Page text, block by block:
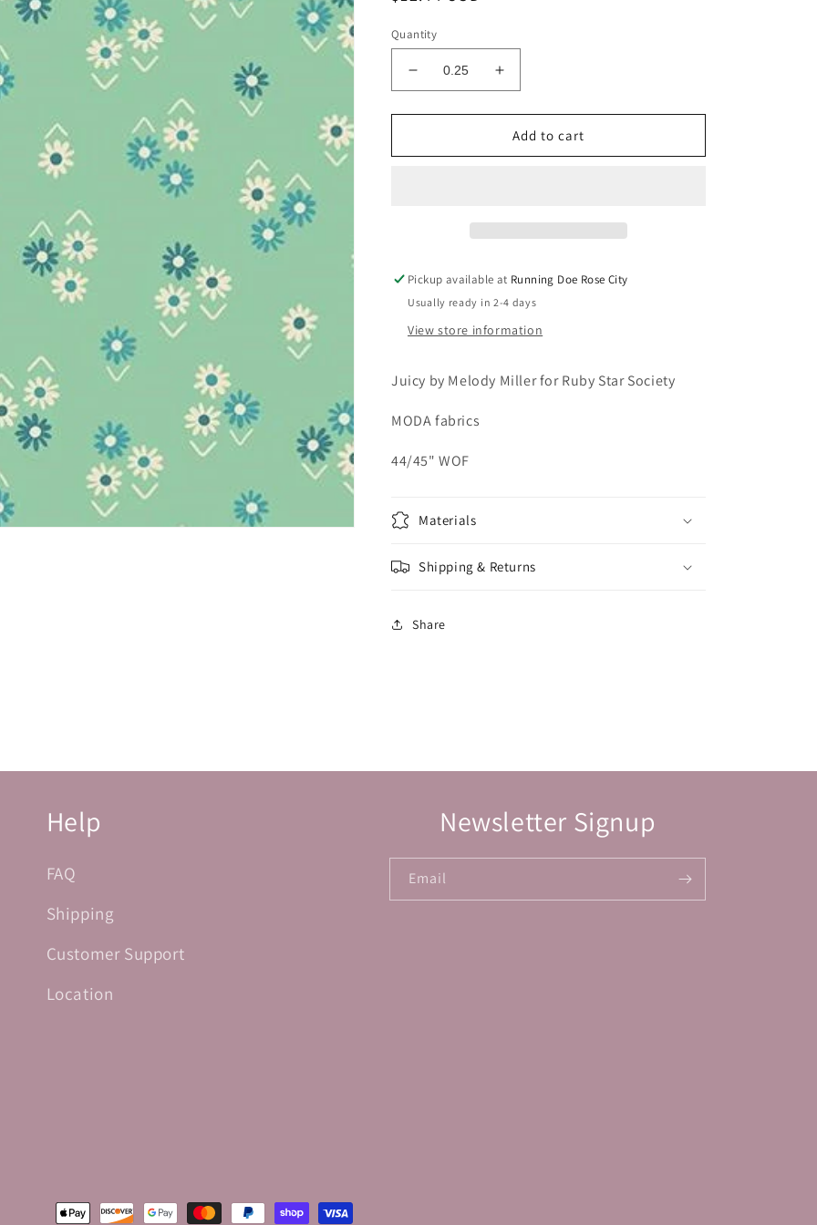
Quantity
Decrease
quantity
for
Baby
Increase
quantity
for
JUICY
Baby
Add to cart
Pickup available at Running Doe Rose City
Usually ready in 2-4 days
View store information
Juicy by Melody Miller for Ruby Star Society
MODA fabrics
44/45" WOF
Materials
Shipping & Returns
Share
Help
FAQ
Shipping
Customer Support
Location
Newsletter Signup
Email
Payment